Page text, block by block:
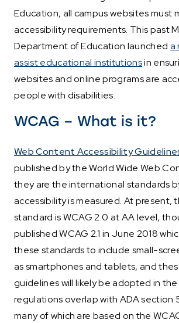
Education, all campus websites must
accessibility requirements. This past
Department of Education launched a
assist educational institutionsin
websites and online programs are
people with disabilities.
WCAG – What is it?
Web Content Accessibility
published by the World Wide Web
they are the international standards
accessibility is measured. At present,
standard is WCAG 2.0 at AA level,
published WCAG 2.1 in June 2018
these standards to include small-
as smartphones and tablets, and
guidelines will likely be adopted in
regulations overlap with ADA section
many of which are based on the